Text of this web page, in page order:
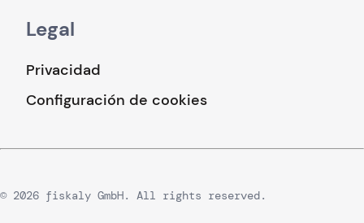
Legal
Privacidad
Configuración de cookies
© 2026 fiskaly GmbH. All rights reserved.